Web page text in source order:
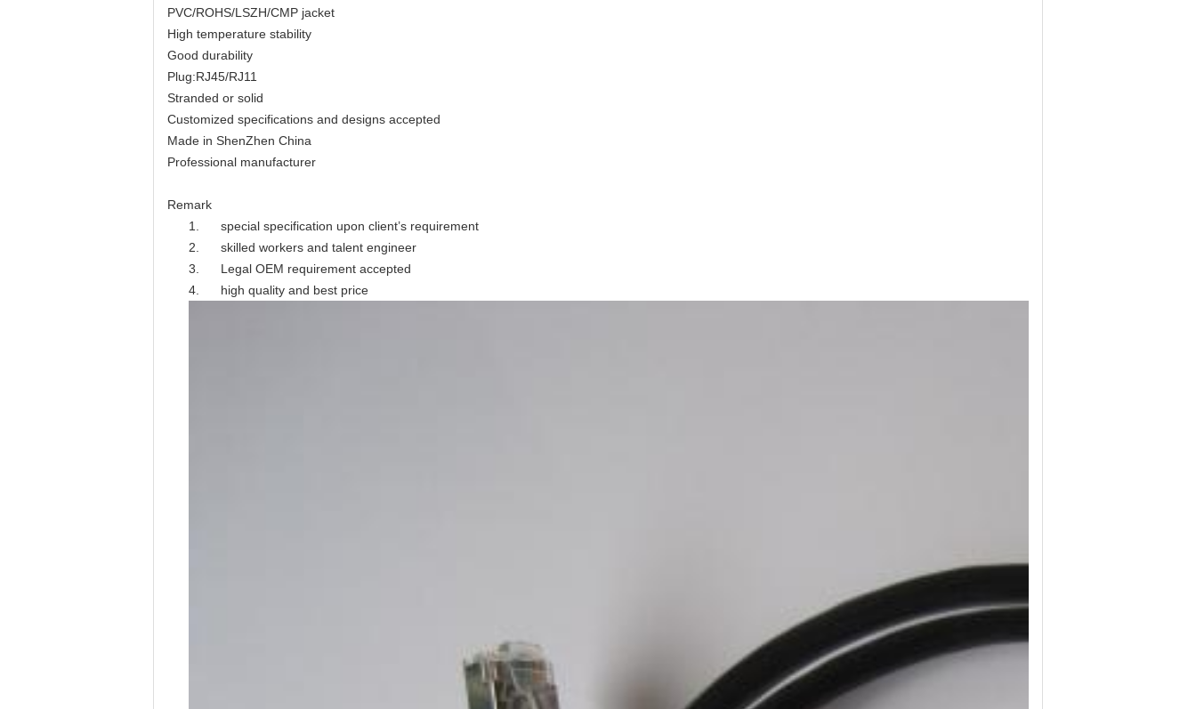
PVC/ROHS/LSZH/CMP jacket
High temperature stability
Good durability
Plug:RJ45/RJ11
Stranded or solid
Customized specifications and designs accepted
Made in ShenZhen China
Professional manufacturer
Remark
1. special specification upon client’s requirement
2. skilled workers and talent engineer
3. Legal OEM requirement accepted
4. high quality and best price